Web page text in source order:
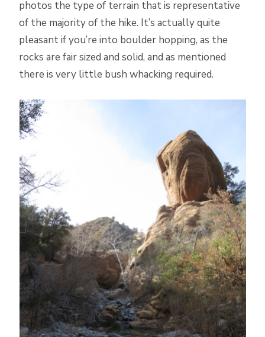
photos the type of terrain that is representative
of the majority of the hike. It’s actually quite
pleasant if you’re into boulder hopping, as the
rocks are fair sized and solid, and as mentioned
there is very little bush whacking required.